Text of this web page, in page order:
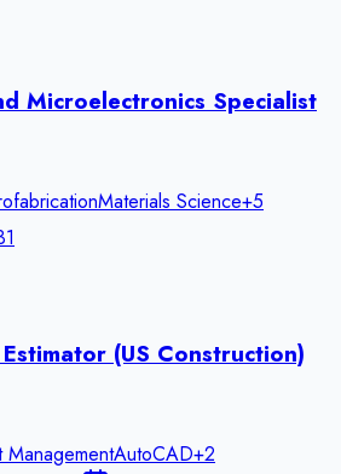
Microelectronics Specialist
Materials Science+5
(US Construction)
ManagementAutoCAD+2